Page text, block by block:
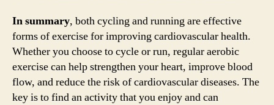
In summary, both cycling and running are effective
forms of exercise for improving cardiovascular health.
Whether you choose to cycle or run, regular aerobic
exercise can help strengthen your heart, improve blood
flow, and reduce the risk of cardiovascular diseases. The
key is to find an activity that you enjoy and can